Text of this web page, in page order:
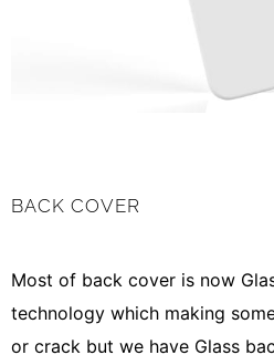
BACK COVER
Most of back cover is now
technology which making
or crack but we have Glass